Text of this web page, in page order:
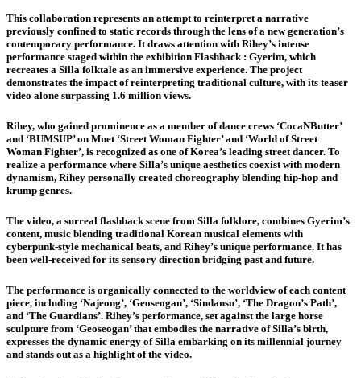
This collaboration represents an attempt to reinterpret a narrative
previously confined to static records through the lens of a new generation’s
contemporary performance. It draws attention with Rihey’s intense
performance staged within the exhibition Flashback : Gyerim, which
recreates a Silla folktale as an immersive experience. The project
demonstrates the impact of reinterpreting traditional culture, with its teaser
video alone surpassing 1.6 million views.
Rihey, who gained prominence as a member of dance crews ‘CocaNButter’
and ‘BUMSUP’ on Mnet ‘Street Woman Fighter’ and ‘World of Street
Woman Fighter’, is recognized as one of Korea’s leading street dancer. To
realize a performance where Silla’s unique aesthetics coexist with modern
dynamism, Rihey personally created choreography blending hip-hop and
krump genres.
The video, a surreal flashback scene from Silla folklore, combines Gyerim’s
content, music blending traditional Korean musical elements with
cyberpunk-style mechanical beats, and Rihey’s unique performance. It has
been well-received for its sensory direction bridging past and future.
The performance is organically connected to the worldview of each content
piece, including ‘Najeong’, ‘Geoseogan’, ‘Sindansu’, ‘The Dragon’s Path’,
and ‘The Guardians’. Rihey’s performance, set against the large horse
sculpture from ‘Geoseogan’ that embodies the narrative of Silla’s birth,
expresses the dynamic energy of Silla embarking on its millennial journey
and stands out as a highlight of the video.